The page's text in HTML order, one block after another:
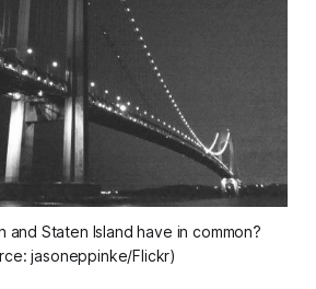
and Staten Island have in common?
jasoneppinke/Flickr)